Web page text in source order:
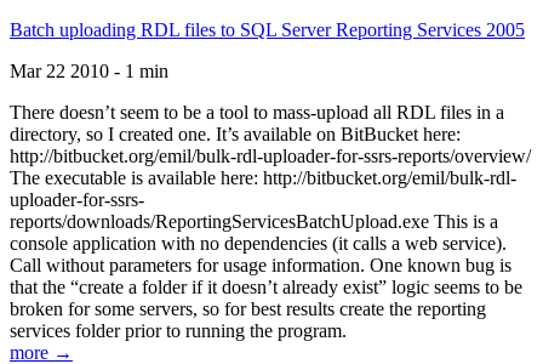
Batch uploading RDL files to SQL Server Reporting Services 2005
Mar 22 2010 - 1 min
There doesn’t seem to be a tool to mass-upload all RDL files in a
directory, so I created one. It’s available on BitBucket here:
http://bitbucket.org/emil/bulk-rdl-uploader-for-ssrs-reports/overview/
The executable is available here: http://bitbucket.org/emil/bulk-rdl-
uploader-for-ssrs-
reports/downloads/ReportingServicesBatchUpload.exe This is a
console application with no dependencies (it calls a web service).
Call without parameters for usage information. One known bug is
that the “create a folder if it doesn’t already exist” logic seems to be
broken for some servers, so for best results create the reporting
services folder prior to running the program.
more →